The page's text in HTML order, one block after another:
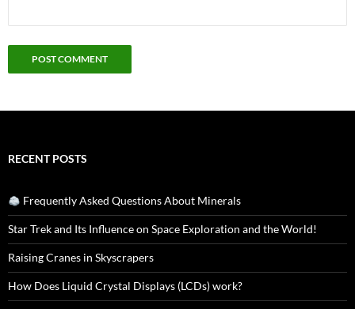
RECENT POSTS
Frequently Asked Questions About Minerals
Star Trek and Its Influence on Space Exploration and the World!
Raising Cranes in Skyscrapers
How Does Liquid Crystal Displays (LCDs) work?